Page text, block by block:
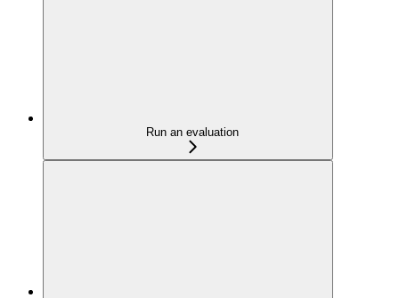
Run an evaluation